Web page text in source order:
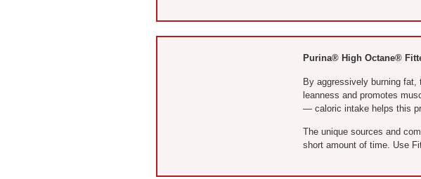
Purina® High Octane®
By aggressively burning
leanness and promotes
— caloric intake helps this
The unique sources and
short amount of time. Use